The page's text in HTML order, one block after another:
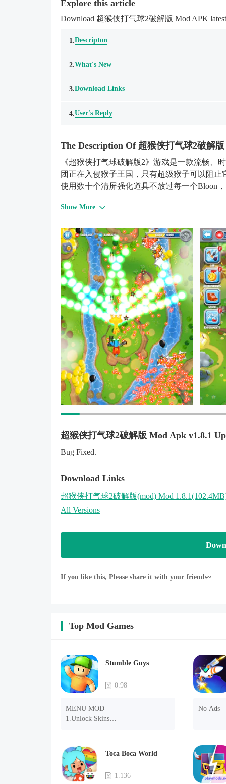
Explore this article
Download 超猴侠打气球2破解版 Mod APK
1.Descripton
2.What's New
3.Download Links
4.User's Reply
The Description Of 超猴侠打气球2破解
《超猴侠打气球破解版2》游戏是一款流畅、
团正在入侵猴子王国，只有超级猴子可以阻
使用数十个清屏强化道具不放过每一个Bloon
Show More
超猴侠打气球2破解版 Mod Apk v1.8.1
Bug Fixed.
Download Links
超猴侠打气球2破解版(mod) Mod
All Versions
If you like this, Please share it with your friends~
Top Mod Games
Stumble Guys
0.98
MENU MOD
1.Unlock Skins
4.Unlock Animations
5.Unlock Footsteps
6.Level
7.Camera
No Ads
Toca Boca World
1.136